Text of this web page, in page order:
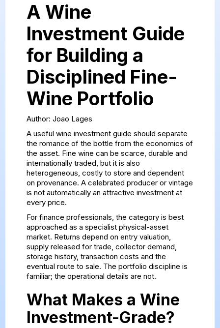
A Wine
Investment Guide
for Building a
Disciplined Fine-
Wine Portfolio
Author: Joao Lages
A useful wine investment guide should separate
the romance of the bottle from the economics of
the asset. Fine wine can be scarce, durable and
internationally traded, but it is also
heterogeneous, costly to store and dependent
on provenance. A celebrated producer or vintage
is not automatically an attractive investment at
every price.
For finance professionals, the category is best
approached as a specialist physical-asset
market. Returns depend on entry valuation,
supply released for trade, collector demand,
storage history, transaction costs and the
eventual route to sale. The portfolio discipline is
familiar; the operational details are not.
What Makes a Wine
Investment-Grade?